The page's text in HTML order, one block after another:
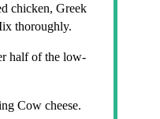
chicken, Greek
thoroughly.
half of the low-
Cow cheese.